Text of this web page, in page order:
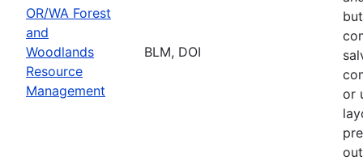
OR/WA Forest
and
Woodlands
Resource
Management
BLM, DOI
or